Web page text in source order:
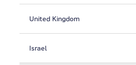
United Kingdom
Israel